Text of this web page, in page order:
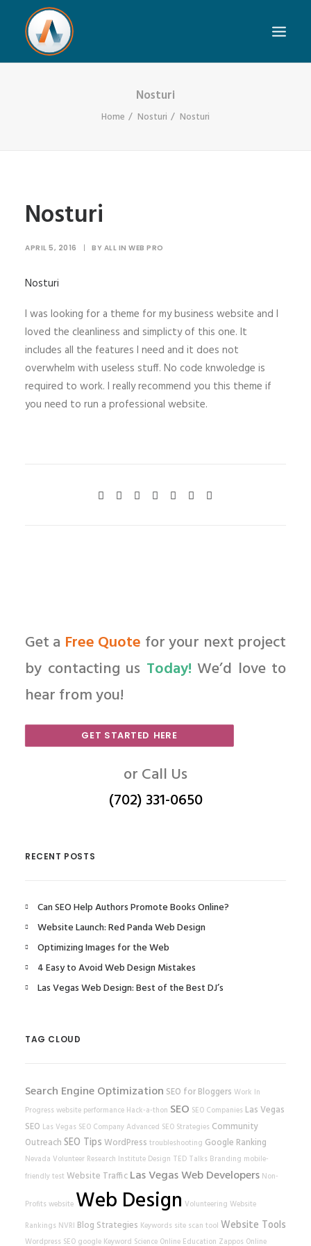
Nosturi
Home Nosturi Nosturi
Nosturi
APRIL 5, 2016 | BY ALL IN WEB PRO
Nosturi
I was looking for a theme for my business website and I
loved the cleanliness and simplicty of this one. It
includes all the features I need and it does not
overwhelm with useless stuff. No code knwoledge is
required to work. I really recommend you this theme if
you need to run a professional website.
Get a Free Quote for your next project
by contacting us Today! We’d love to
hear from you!
GET STARTED HERE
or Call Us
(702) 331-0650
RECENT POSTS
Can SEO Help Authors Promote Books Online?
Website Launch: Red Panda Web Design
Optimizing Images for the Web
4 Easy to Avoid Web Design Mistakes
Las Vegas Web Design: Best of the Best DJ’s
TAG CLOUD
Search Engine Optimization SEO for Bloggers Work In
Progress website performance Hack-a-thon SEO SEO Companies Las Vegas
SEO Las Vegas SEO CompanyAdvanced SEO Strategies Community
Outreach SEO Tips WordPress troubleshooting Google Ranking
Nevada Volunteer Research Institute Design TED Talks Branding mobile-
friendly test Website Traffic Las Vegas Web Developers Non-
Profits website Web Design Volunteering Website
Rankings NVRI Blog Strategies Keywords site scan tool Website Tools
Wordpress SEO google Keyword Science Online Education Zappos Online